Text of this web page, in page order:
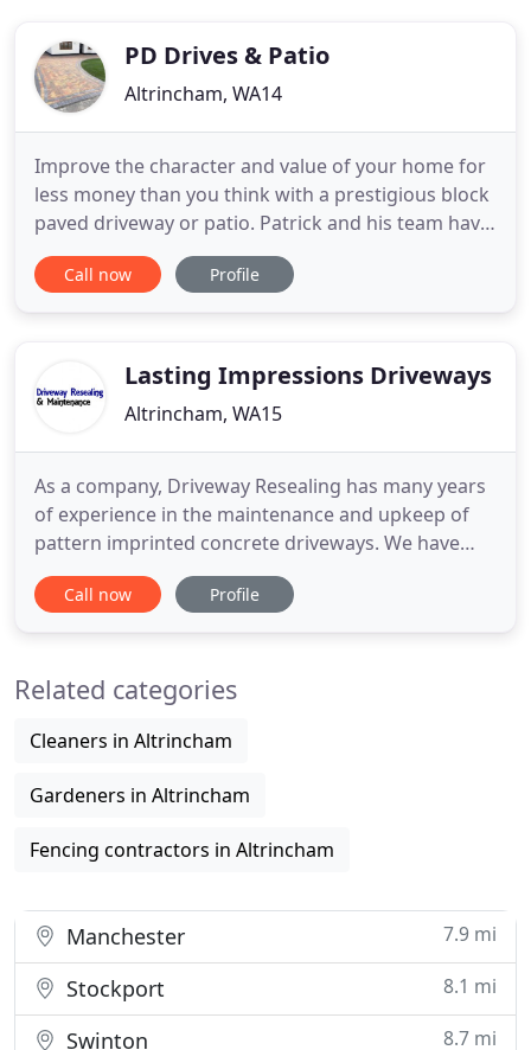
PD Drives & Patio
Altrincham, WA14
Improve the character and value of your home for
less money than you think with a prestigious block
paved driveway or patio. Patrick and his team have
done a great job of our driveway, going above and
beyond. They even returned when I wasn't 100%
Patrick installed
Call now Profile
Lasting Impressions Driveways
Altrincham, WA15
As a company, Driveway Resealing has many years
of experience in the maintenance and upkeep of
pattern imprinted concrete driveways. We have
acquired a wealth of knowledge and developed an
understanding of our client's needs. We specialise
no doubt that
Call now Profile
Related categories
Cleaners in Altrincham
Gardeners in Altrincham
Fencing contractors in Altrincham
Manchester 7.9 mi
Stockport 8.1 mi
Swinton 8.7 mi